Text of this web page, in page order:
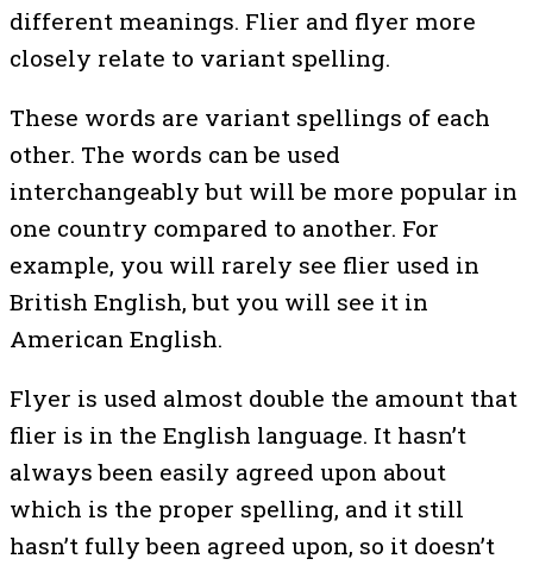
different meanings. Flier and flyer more
closely relate to variant spelling.
These words are variant spellings of each
other. The words can be used
interchangeably but will be more popular in
one country compared to another. For
example, you will rarely see flier used in
British English, but you will see it in
American English.
Flyer is used almost double the amount that
flier is in the English language. It hasn’t
always been easily agreed upon about
which is the proper spelling, and it still
hasn’t fully been agreed upon, so it doesn’t